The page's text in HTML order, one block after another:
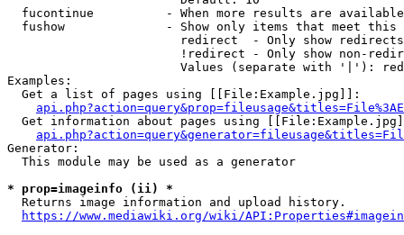
fucontinue          - When more results are
fushow              - Show only items that meet this
                        redirect  - Only show redirects
!redirect - Only show non-
Values (separate with '|'):
Examples:
  Get a list of pages using [[File:Example.jpg]]:
Get information about pages using
Generator:
  This module may be used as a generator
* prop=imageinfo (ii) *
  Returns image information and upload history.
https://www.mediawiki.org/wiki/